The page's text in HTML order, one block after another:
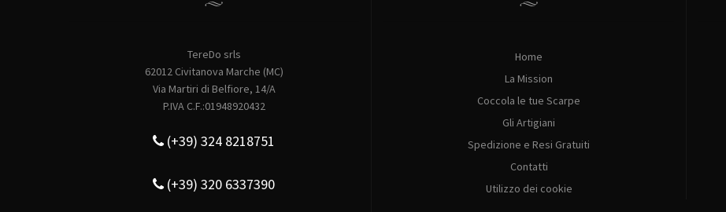
TereDo srls
62012 Civitanova Marche (MC)
Via Martiri di Belfiore, 14/A
P.IVA C.F.:01948920432
(+39) 324 8218751
(+39) 320 6337390
Home
La Mission
Coccola le tue Scarpe
Gli Artigiani
Spedizione e Resi Gratuiti
Contatti
Utilizzo dei cookie